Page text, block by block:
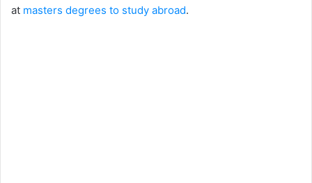
at masters degrees to study abroad.